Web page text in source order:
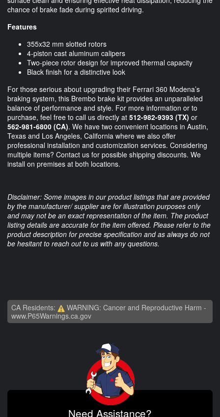
chance of brake fade during spirited driving.
Features
355x32 mm slotted rotors
4-piston cast aluminum calipers
Two-piece rotor design for improved thermal capacity
Black finish for a distinctive look
For those serious about upgrading their Ferrari 360 Modena’s
braking system, this Brembo brake kit provides an unparalleled
balance of performance and style. For more information or to
purchase, feel free to call us directly at 512-982-9393 (TX) or
562-981-6800 (CA). We have two convenient locations in Austin,
Texas and Los Angeles, California where we also offer
professional installation and customization services. Considering
multiple items? Contact us for possible shipping discounts. We
install on premises at both locations.
Disclaimer: Some images in our product listings that are provided
by the manufacturer/ supplier are for illustration purposes only
and may not be an exact representation of the item. The product
listing details are accurate for the item offered. Please refer to the
product description for precise specification and as always do not
be hesitant to reach out to us with any questions.
CA Residents:
WARNING: Cancer and Reproductive Harm -
www.P65Warnings.ca.gov
Need Assistance?